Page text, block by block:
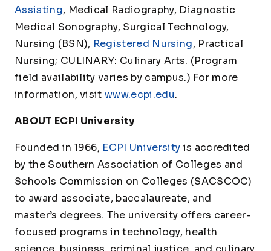
Assisting, Medical Radiography, Diagnostic
Medical Sonography, Surgical Technology,
Nursing (BSN), Registered Nursing, Practical
Nursing; CULINARY: Culinary Arts. (Program
field availability varies by campus.) For more
information, visitwww.ecpi.edu.
ABOUT ECPI University
Founded in 1966, ECPI University is accredited
by the Southern Association of Colleges and
Schools Commission on Colleges (SACSCOC)
to award associate, baccalaureate, and
master’s degrees. The university offers career-
focused programs in technology, health